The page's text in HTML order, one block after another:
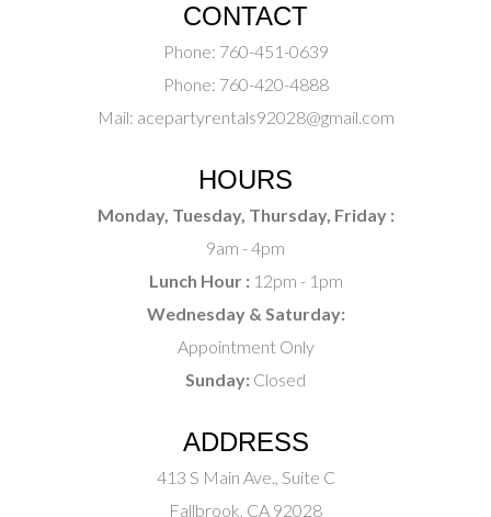
CONTACT
Phone: 760-451-0639
Phone: 760-420-4888
Mail: acepartyrentals92028@gmail.com
HOURS
Monday, Tuesday, Thursday, Friday :
9am - 4pm
Lunch Hour :12pm - 1pm
Wednesday & Saturday:
Appointment Only
Sunday: Closed
ADDRESS
413 S Main Ave., Suite C
Fallbrook, CA 92028